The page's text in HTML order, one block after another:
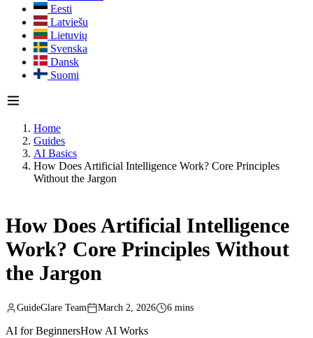
Eesti
Latviešu
Lietuvių
Svenska
Dansk
Suomi
Home
Guides
AI Basics
How Does Artificial Intelligence Work? Core Principles
Without the Jargon
How Does Artificial Intelligence
Work? Core Principles Without
the Jargon
GuideGlare Team March 2, 2026 6 mins
AI for BeginnersHow AI Works